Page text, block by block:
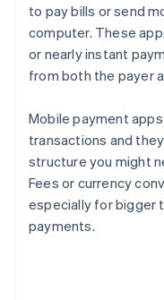
to pay bills or send
computer. These
or nearly instant
from both the payer
Mobile payment
transactions and
structure you might
Fees or currency
especially for bigger
payments.